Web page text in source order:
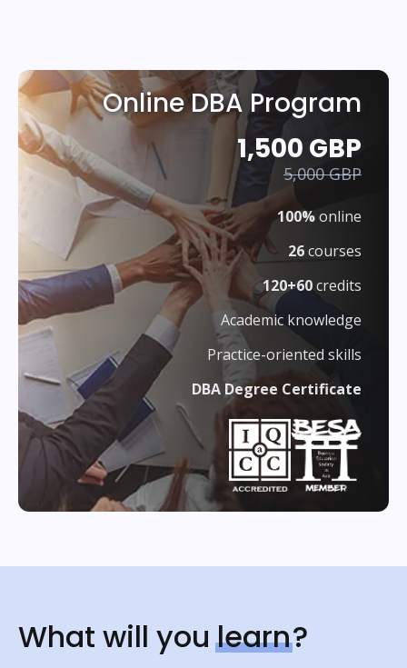
Online DBA Program
1,500 GBP
5,000 GBP
100%online
26courses
120+60credits
Academic knowledge
Practice-oriented skills
DBA Degree Certificate
What will youlearn?